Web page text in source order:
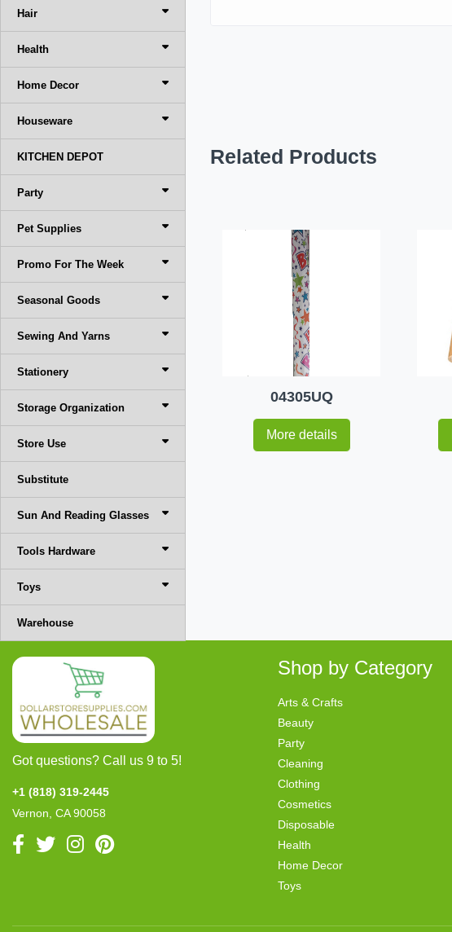
Hair
Health
Home Decor
Houseware
KITCHEN DEPOT
Party
Pet Supplies
Promo For The Week
Seasonal Goods
Sewing And Yarns
Stationery
Storage Organization
Store Use
Substitute
Sun And Reading Glasses
Tools Hardware
Toys
Warehouse
Related Products
04305UQ
More details
Got questions? Call us 9 to 5!
+1 (818) 319-2445
Vernon, CA 90058
Shop by Category
Arts & Crafts
Beauty
Party
Cleaning
Clothing
Cosmetics
Disposable
Health
Home Decor
Toys